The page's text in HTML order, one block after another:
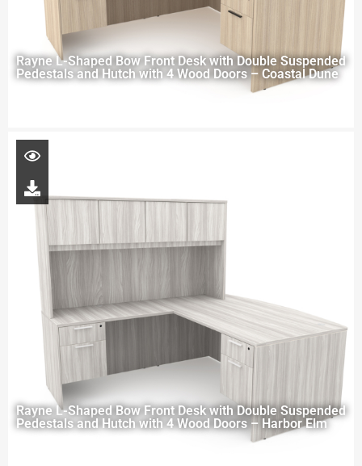
Rayne L-Shaped Bow Front Desk with Double Suspended
Pedestals and Hutch with 4 Wood Doors – Coastal Dune
Rayne L-Shaped Bow Front Desk with Double Suspended
Pedestals and Hutch with 4 Wood Doors – Harbor Elm